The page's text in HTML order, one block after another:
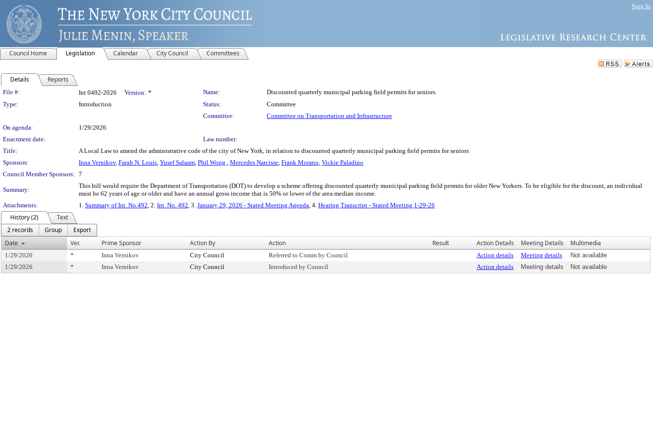
Sign In
Council Home Legislation Calendar City Council Committees
Details Reports
Legislation Details
File #: Int 0492-2026 Version: * Name:
Discounted quarterly municipal parking field permits for seniors.
Type:
Introduction Status:
Committee
Committee:
Committee on Transportation and Infrastructure
On agenda:
1/29/2026
Enactment date:
Law number:
Title:
A Local Law to amend the administrative code of the city of New York, in relation to discounted quarterly municipal parking field permits for seniors
Sponsors:
Inna Vernikov, Farah N. Louis, Yusef Salaam, Phil Wong , Mercedes Narcisse, Frank Morano, Vickie Paladino
Council Member Sponsors: 7
Summary:
This bill would require the Department of Transportation (DOT) to develop a scheme offering discounted quarterly municipal parking field permits for older New Yorkers. To be eligible for the discount, an individual
must be 62 years of age or older and have an annual gross income that is 50% or lower of the area median income.
Attachments:
1. Summary of Int. No.492, 2. Int. No. 492, 3. January 29, 2026 - Stated Meeting Agenda, 4. Hearing Transcript - Stated Meeting 1-29-26
History (2)
Text
2 records
Group
Export
Date
Ver. Prime Sponsor Action By Action Result Action Details Meeting Details Multimedia
1/29/2026 * Inna Vernikov City Council Referred to Comm by Council Action details Meeting details
Not available
1/29/2026
* Inna Vernikov City Council Introduced by Council Action details Meeting details Not available